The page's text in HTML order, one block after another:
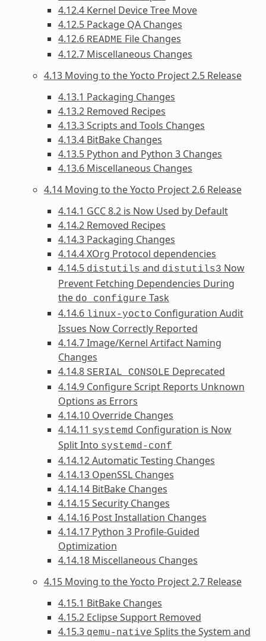
4.12.4 Kernel Device Tree Move
4.12.5 Package QA Changes
4.12.6 README File Changes
4.12.7 Miscellaneous Changes
4.13 Moving to the Yocto Project 2.5 Release
4.13.1 Packaging Changes
4.13.2 Removed Recipes
4.13.3 Scripts and Tools Changes
4.13.4 BitBake Changes
4.13.5 Python and Python 3 Changes
4.13.6 Miscellaneous Changes
4.14 Moving to the Yocto Project 2.6 Release
4.14.1 GCC 8.2 is Now Used by Default
4.14.2 Removed Recipes
4.14.3 Packaging Changes
4.14.4 XOrg Protocol dependencies
4.14.5 distutils and distutils3 Now
Prevent Fetching Dependencies During
the do_configure Task
4.14.6 linux-yocto Configuration Audit
Issues Now Correctly Reported
4.14.7 Image/Kernel Artifact Naming
Changes
4.14.8 SERIAL_CONSOLE Deprecated
4.14.9 Configure Script Reports Unknown
Options as Errors
4.14.10 Override Changes
4.14.11 systemd Configuration is Now
Split Into systemd-conf
4.14.12 Automatic Testing Changes
4.14.13 OpenSSL Changes
4.14.14 BitBake Changes
4.14.15 Security Changes
4.14.16 Post Installation Changes
4.14.17 Python 3 Profile-Guided
Optimization
4.14.18 Miscellaneous Changes
4.15 Moving to the Yocto Project 2.7 Release
4.15.1 BitBake Changes
4.15.2 Eclipse Support Removed
4.15.3 qemu-native Splits the System and